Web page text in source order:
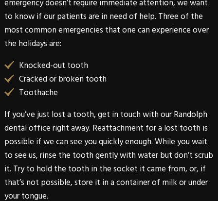
emergency doesn’t require immediate attention, we want
to know if our patients are in need of help. Three of the
most common emergencies that one can experience over
the holidays are:
Knocked-out tooth
Cracked or broken tooth
Toothache
If you’ve just lost a tooth, get in touch with ourRandolph
dental office right away. Reattachment for a lost tooth is
possible if we can see you quickly enough. While you wait
to see us, rinse the tooth gently with water but don’t scrub
it. Try to hold the tooth in the socket it came from, or, if
that’s not possible, store it in a container of milk or under
your tongue.